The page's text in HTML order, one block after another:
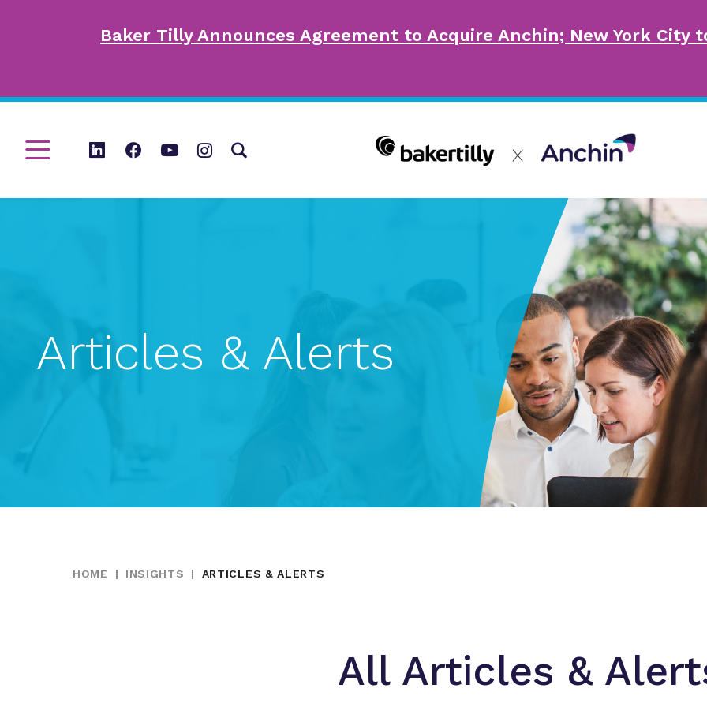
Baker Tilly Announces Agreement to Acquire Anchin; New York City
Articles & Alerts
HOME | INSIGHTS | ARTICLES & ALERTS
All Articles &